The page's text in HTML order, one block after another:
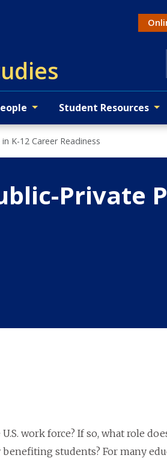
Student Resources
K-12 Career Readiness
Private
work force? If so, what role
students? For many